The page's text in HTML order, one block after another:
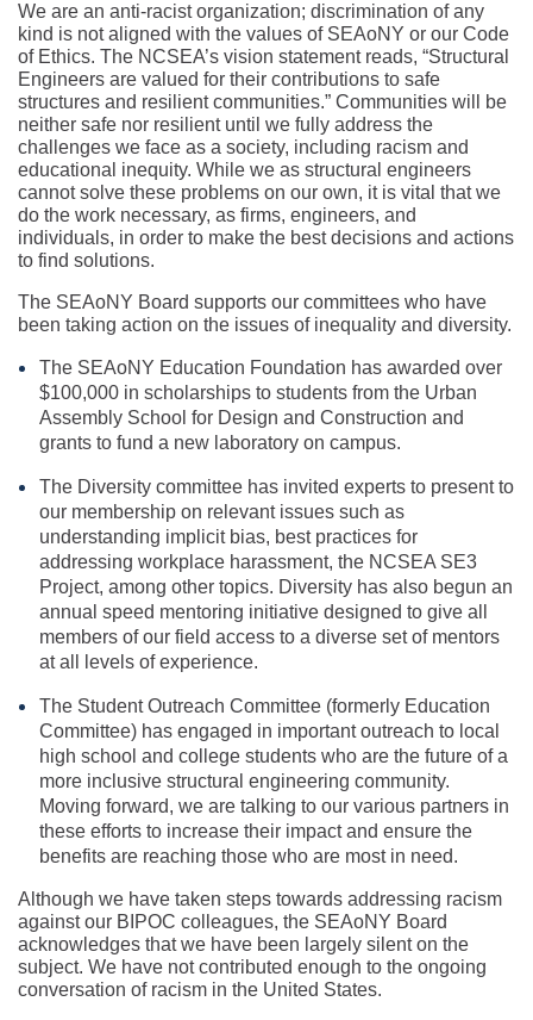
We are an anti-racist organization; discrimination of any
kind is not aligned with the values of SEAoNY or our Code
of Ethics. The NCSEA’s vision statement reads, “Structural
Engineers are valued for their contributions to safe
structures and resilient communities.” Communities will be
neither safe nor resilient until we fully address the
challenges we face as a society, including racism and
educational inequity. While we as structural engineers
cannot solve these problems on our own, it is vital that we
do the work necessary, as firms, engineers, and
individuals, in order to make the best decisions and actions
to find solutions.
The SEAoNY Board supports our committees who have
been taking action on the issues of inequality and diversity.
The SEAoNY Education Foundation has awarded over
$100,000 in scholarships to students from the Urban
Assembly School for Design and Construction and
grants to fund a new laboratory on campus.
The Diversity committee has invited experts to present to
our membership on relevant issues such as
understanding implicit bias, best practices for
addressing workplace harassment, the NCSEA SE3
Project, among other topics. Diversity has also begun an
annual speed mentoring initiative designed to give all
members of our field access to a diverse set of mentors
at all levels of experience.
The Student Outreach Committee (formerly Education
Committee) has engaged in important outreach to local
high school and college students who are the future of a
more inclusive structural engineering community.
Moving forward, we are talking to our various partners in
these efforts to increase their impact and ensure the
benefits are reaching those who are most in need.
Although we have taken steps towards addressing racism
against our BIPOC colleagues, the SEAoNY Board
acknowledges that we have been largely silent on the
subject. We have not contributed enough to the ongoing
conversation of racism in the United States.